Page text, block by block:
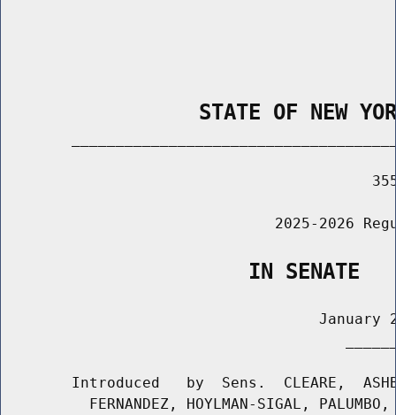
STATE OF NEW
2025-2026
                    IN SENATE
January
Introduced   by  Sens.  CLEARE,
FERNANDEZ, HOYLMAN-SIGAL,